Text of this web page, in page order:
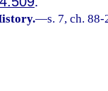
—s. 7, ch.